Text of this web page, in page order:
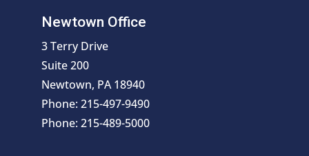
Newtown Office
3 Terry Drive
Suite 200
Newtown, PA 18940
Phone: 215-497-9490
Phone: 215-489-5000